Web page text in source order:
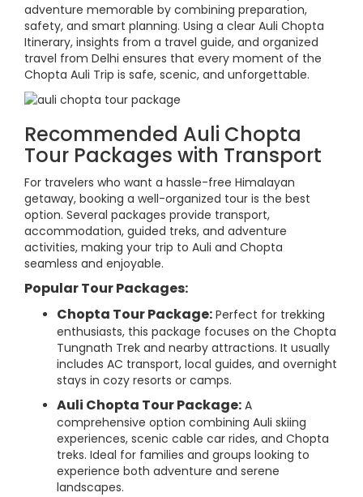
adventure memorable by combining preparation,
safety, and smart planning. Using a clear Auli Chopta
Itinerary, insights from a travel guide, and organized
travel from Delhi ensures that every moment of the
Chopta Auli Trip is safe, scenic, and unforgettable.
Recommended Auli Chopta
Tour Packages with Transport
For travelers who want a hassle-free Himalayan
getaway, booking a well-organized tour is the best
option. Several packages provide transport,
accommodation, guided treks, and adventure
activities, making your trip to Auli and Chopta
seamless and enjoyable.
Popular Tour Packages:
Chopta Tour Package: Perfect for trekking
enthusiasts, this package focuses on the Chopta
Tungnath Trek and nearby attractions. It usually
includes AC transport, local guides, and overnight
stays in cozy resorts or camps.
Auli Chopta Tour Package: A
comprehensive option combining Auli skiing
experiences, scenic cable car rides, and Chopta
treks. Ideal for families and groups looking to
experience both adventure and serene
landscapes.